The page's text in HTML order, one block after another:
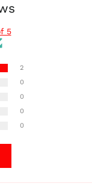
5
2
0
0
0
0